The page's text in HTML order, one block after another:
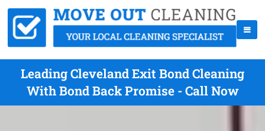
Leading Cleveland Exit Bond Cleaning
With Bond Back Promise - Call Now